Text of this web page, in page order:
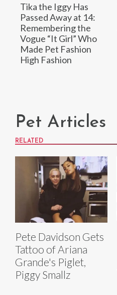
Tika the Iggy Has
Passed Away at 14:
Remembering the
Vogue “It Girl” Who
Made Pet Fashion
High Fashion
Pet Articles
RELATED
Pete Davidson Gets
Tattoo of Ariana
Grande's Piglet,
Piggy Smallz